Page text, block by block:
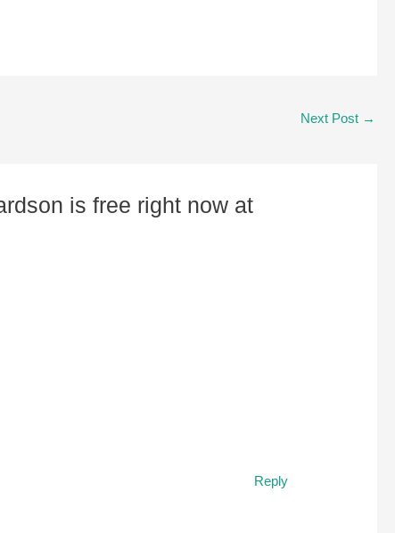
Next Post →
is free right now at
Reply